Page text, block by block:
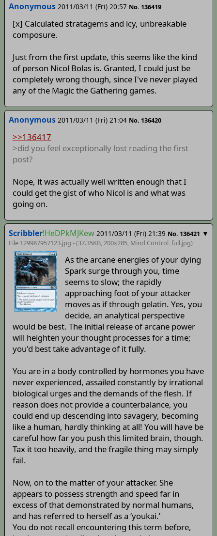
Anonymous 2011/03/11 (Fri) 20:57 No. 136419
[x] Calculated stratagems and icy, unbreakable
composure.
Just from the first update, this seems like the kind
of person Nicol Bolas is. Granted, I could just be
completely wrong though, since I've never played
any of the Magic the Gathering games.
Anonymous 2011/03/11 (Fri) 21:04 No. 136420
>>136417
>did you feel exceptionally lost reading the first
post?
Nope, it was actually well written enough that I
could get the gist of who Nicol is and what was
going on.
Scribbler!HeDPkMJKew 2011/03/11 (Fri) 21:39 No. 136421 ▼
File 129987957123.jpg - (37.35KB, 200x285, Mind Control_full.jpg)
As the arcane energies of your dying
Spark surge through you, time
seems to slow; the rapidly
approaching foot of your attacker
moves as if through gelatin. Yes, you
decide, an analytical perspective
would be best. The initial release of arcane power
will heighten your thought processes for a time;
you'd best take advantage of it fully.
You are in a body controlled by hormones you have
never experienced, assailed constantly by irrational
biological urges and the demands of the flesh. If
reason does not provide a counterbalance, you
could end up descending into savagery, becoming
like a human, hardly thinking at all! You will have be
careful how far you push this limited brain, though.
Tax it too heavily, and the fragile thing may simply
fail.
Now, on to the matter of your attacker. She
appears to possess strength and speed far in
excess of that demonstrated by normal humans,
and has referred to herself as a ‘youkai.’
You do not recall encountering this term before,